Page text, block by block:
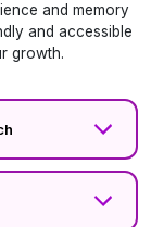
and memory
and accessible
growth.